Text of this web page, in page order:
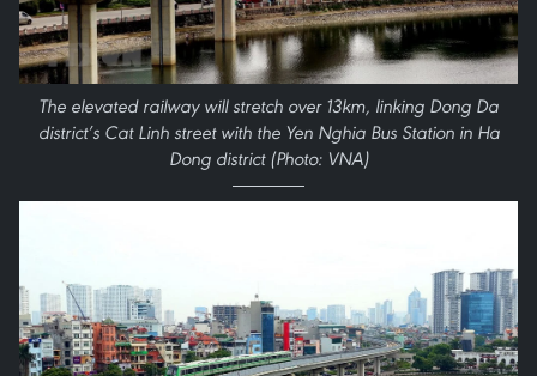
The elevated railway will stretch over 13km, linking Dong Da
district’s Cat Linh street with the Yen Nghia Bus Station in Ha
Dong district (Photo: VNA)